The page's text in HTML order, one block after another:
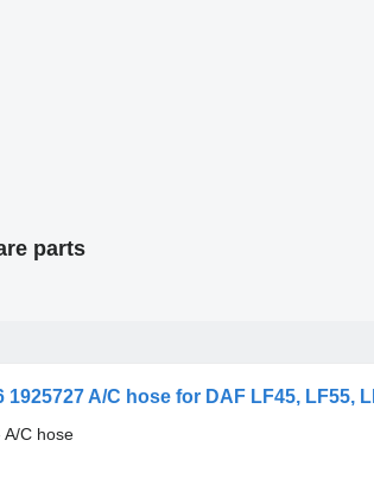
parts
1925727 A/C hose for DAF LF45, LF55,
C hose